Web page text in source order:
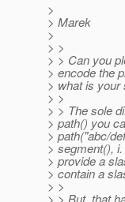
>
> Marek
>
> >
> > Can you
> encode the
> what is
> >
> > The sole
> path() you
> path("abc/
> segment(),
> provide a
> contain a
> >
> > But, that